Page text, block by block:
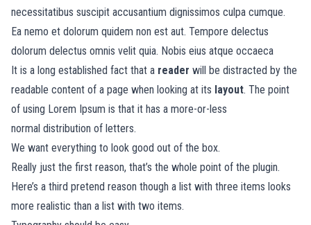
necessitatibus suscipit accusantium dignissimos culpa cumque.
Ea nemo et dolorum quidem non est aut. Tempore delectus
dolorum delectus omnis velit quia. Nobis eius atque occaeca
It is a long established fact that a reader will be distracted by the
readable content of a page when looking at its layout. The point
of using Lorem Ipsum is that it has a more-or-less
normal distribution of letters.
We want everything to look good out of the box.
Really just the first reason, that’s the whole point of the plugin.
Here’s a third pretend reason though a list with three items looks
more realistic than a list with two items.